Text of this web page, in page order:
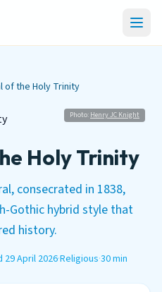
of the Holy Trinity
Photo: Henry JC Knight
Holy Trinity
consecrated in 1838,
Gothic hybrid style that
history.
April 2026·Religious·30 min